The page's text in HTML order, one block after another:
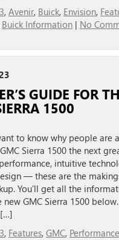
, Avenir, Buick, Envision,
Buick Information | No
GUIDE FOR
1500
to know why people are
Sierra 1500 the next
intuitive
— these are the
You’ll get all the
GMC Sierra 1500
, Features, GMC, Performance